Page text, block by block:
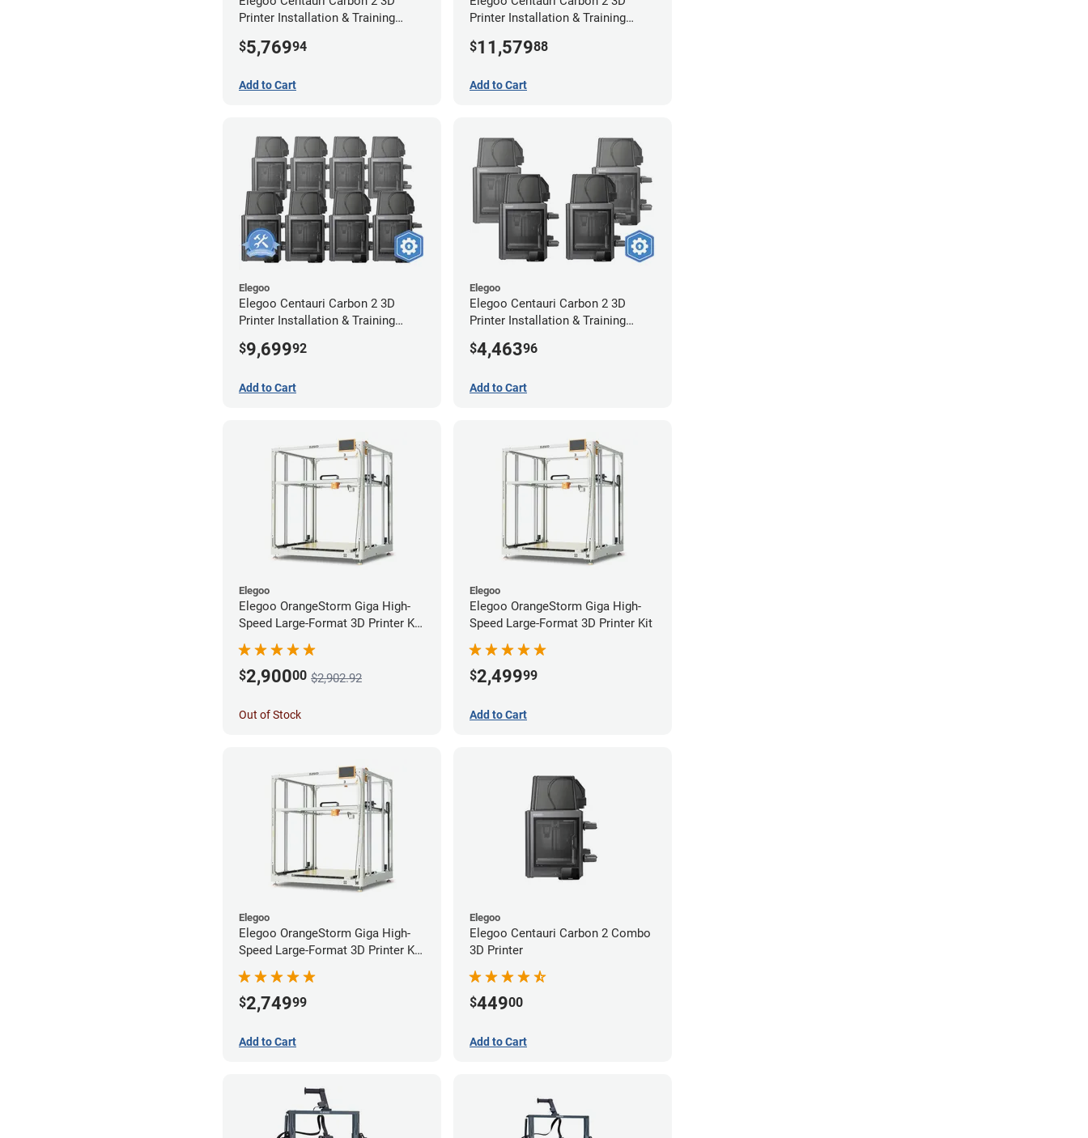
Printer Installation & Training
Extended Warranty
$5,76994
Add to Cart
Printer Installation & Training
Extended Warranty
$11,57988
Add to Cart
Elegoo
Elegoo Centauri Carbon 2 3D
Printer Installation & Training
Extended Warranty
$9,69992
Add to Cart
Elegoo
Elegoo Centauri Carbon 2 3D
Printer Installation & Training
$4,46396
Add to Cart
Elegoo
Elegoo OrangeStorm Giga High-
Speed Large-Format 3D Printer Kit
Enterprise Bundle
$2,90000 $2,902.92
Out of Stock
Elegoo
Elegoo OrangeStorm Giga High-
Speed Large-Format 3D Printer Kit
$2,49999
Add to Cart
Elegoo
Elegoo OrangeStorm Giga High-
Speed Large-Format 3D Printer Kit
Starter Bundle
$2,74999
Add to Cart
Elegoo
Elegoo Centauri Carbon 2 Combo
3D Printer
$44900
Add to Cart